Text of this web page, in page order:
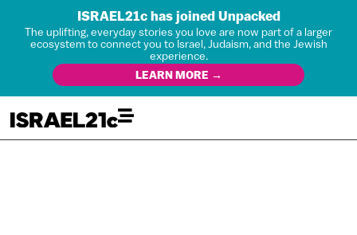
ISRAEL21c has joined Unpacked
The uplifting, everyday stories you love are now part of a larger
ecosystem to connect you to Israel, Judaism, and the Jewish
experience.
LEARN MORE →